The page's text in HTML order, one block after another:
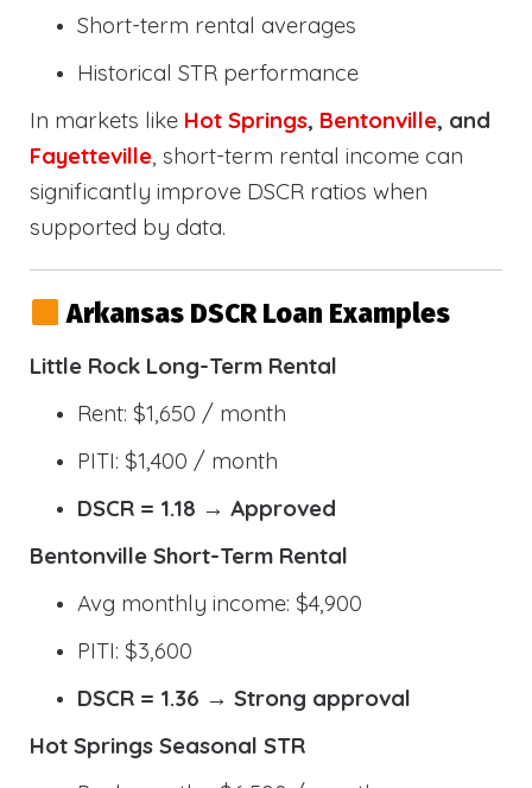
Short-term rental averages
Historical STR performance
In markets like Hot Springs, Bentonville, and
Fayetteville, short-term rental income can
significantly improve DSCR ratios when
supported by data.
Arkansas DSCR Loan Examples
Little Rock Long-Term Rental
Rent: $1,650 / month
PITI: $1,400 / month
DSCR = 1.18 → Approved
Bentonville Short-Term Rental
Avg monthly income: $4,900
PITI: $3,600
DSCR = 1.36 → Strong approval
Hot Springs Seasonal STR